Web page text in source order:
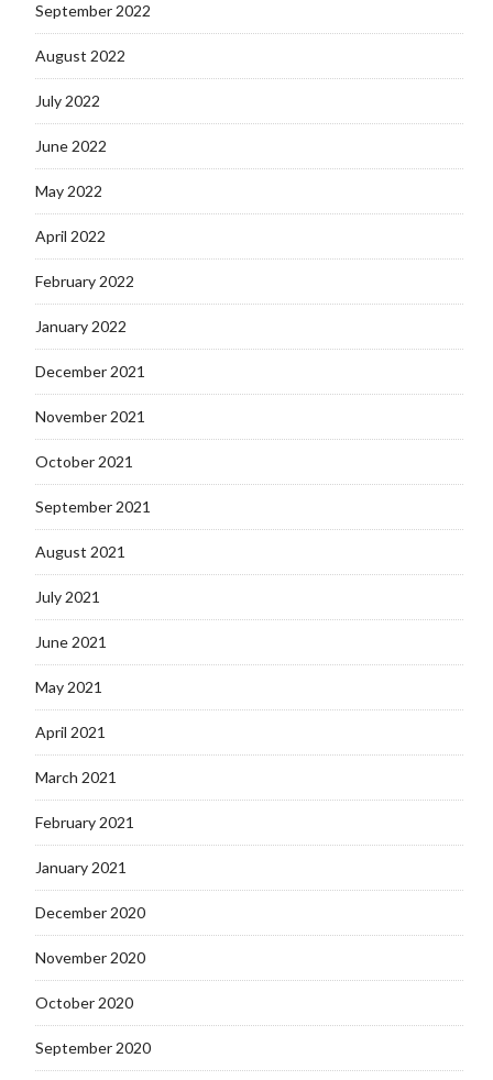
September 2022
August 2022
July 2022
June 2022
May 2022
April 2022
February 2022
January 2022
December 2021
November 2021
October 2021
September 2021
August 2021
July 2021
June 2021
May 2021
April 2021
March 2021
February 2021
January 2021
December 2020
November 2020
October 2020
September 2020